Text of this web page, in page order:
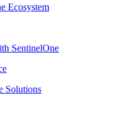
Ecosystem
SentinelOne
Solutions